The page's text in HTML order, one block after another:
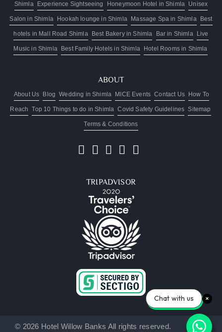
Shimla Experience Sightseeing Honeymoon Hotel in Shimla Unisex
Salon in Shimla Hookah lounge in Shimla Massage Spa in Shimla Best
hotels in Mall Road Shimla Best Bakery in Shimla Bar in Shimla Live
Music in Shimla Best Family Hotels in Shimla Hotel Rooms in Shimla
ABOUT
About Us Blog Wedding in Shimla MICE Events Contact Us How To
Reach Top 10 Things to do in Shimla Covid Safety Guidelines Sitemap
Terms & Conditions
TRIPADVISOR
© 2026 Hotel Willow Banks All rights reserved.
Chat with us